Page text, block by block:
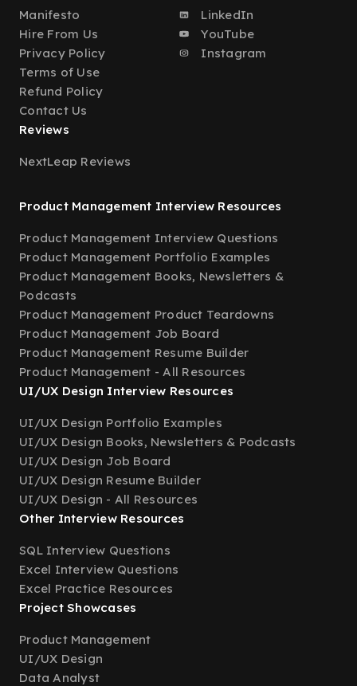
Manifesto
Hire From Us
Privacy Policy
Terms of Use
Refund Policy
Contact Us
LinkedIn
YouTube
Instagram
Reviews
NextLeap Reviews
Product Management Interview Resources
Product Management Interview Questions
Product Management Portfolio Examples
Product Management Books, Newsletters &
Podcasts
Product Management Product Teardowns
Product Management Job Board
Product Management Resume Builder
Product Management - All Resources
UI/UX Design Interview Resources
UI/UX Design Portfolio Examples
UI/UX Design Books, Newsletters & Podcasts
UI/UX Design Job Board
UI/UX Design Resume Builder
UI/UX Design - All Resources
Other Interview Resources
SQL Interview Questions
Excel Interview Questions
Excel Practice Resources
Project Showcases
Product Management
UI/UX Design
Data Analyst